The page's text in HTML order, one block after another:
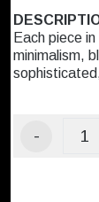
Each piece
minimalism,
-